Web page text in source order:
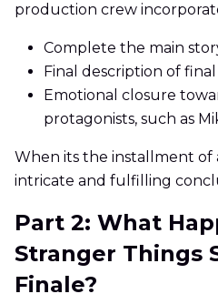
production crew
Complete the main
Final description of
Emotional closure
protagonists, such as
When its the installment of
intricate and fulfilling
Part 2: What
Stranger Things
Finale?